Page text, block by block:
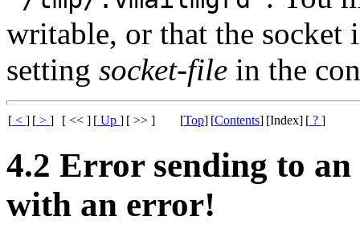
writable, or that the socket
setting socket-file in the
[ < ] [ > ] [ << ] [ Up ] [ >> ] [Top] [Contents] [Index] [ ? ]
4.2 Error sending to
with an error!